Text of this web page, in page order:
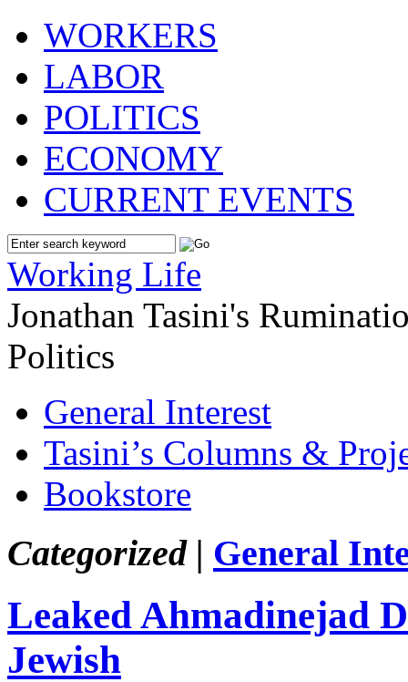
WORKERS
LABOR
POLITICS
ECONOMY
CURRENT EVENTS
Working Life
Jonathan Tasini's
Politics
General Interest
Tasini’s Columns &
Bookstore
Categorized | General
Leaked Ahmadinejad
Jewish